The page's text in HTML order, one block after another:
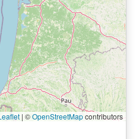
| ©OpenStreetMapcontributors